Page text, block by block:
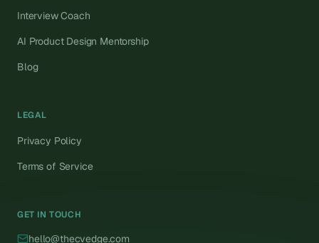
Interview Coach
AI Product Design Mentorship
Blog
LEGAL
Privacy Policy
Terms of Service
GET IN TOUCH
hello@thecvedge.com